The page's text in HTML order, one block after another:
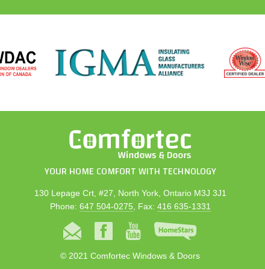
YOUR HOME COMFORT WITH TECHNOLOGY
130 Lepage Crt, #27, North York, Ontario M3J 3J1
Phone: 647 504-0275, Fax: 416 635-1331
© 2021 Comfortec Windows & Doors